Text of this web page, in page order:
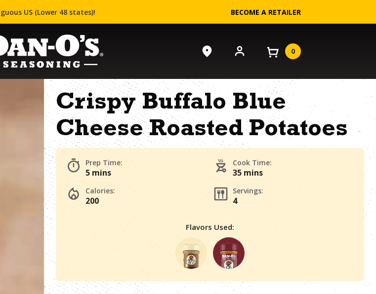
US (Lower 48 states)! BECOME A RETAILER
0
Crispy Buffalo Blue
Cheese Roasted Potatoes
Prep Time:
5 mins
Cook Time:
35 mins
Calories:
200
Servings:
4
Flavors Used: